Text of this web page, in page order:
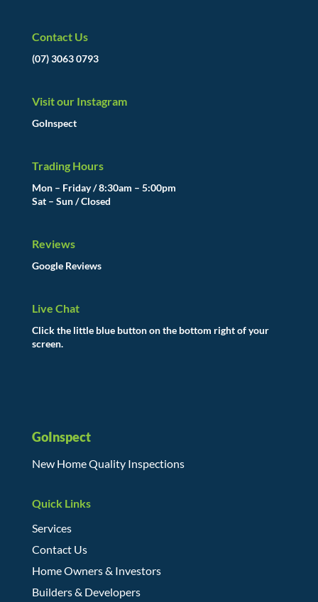
Contact Us
(07) 3063 0793
Visit our Instagram
GoInspect
Trading Hours
Mon – Friday / 8:30am – 5:00pm
Sat – Sun / Closed
Reviews
Google Reviews
Live Chat
Click the little blue button on the bottom right of your
screen.
GoInspect
New Home Quality Inspections
Quick Links
Services
Contact Us
Home Owners & Investors
Builders & Developers